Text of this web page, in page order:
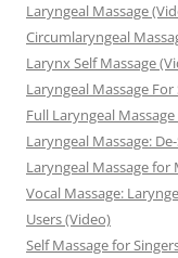
Laryngeal Massage
Circumlaryngeal
Larynx Self Massage
Laryngeal Massage
Full Laryngeal
Laryngeal Massage:
Laryngeal Massage for
Vocal Massage:
Users (Video)
Self Massage for